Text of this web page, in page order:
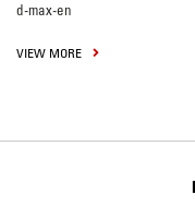
d-max-en
VIEW MORE